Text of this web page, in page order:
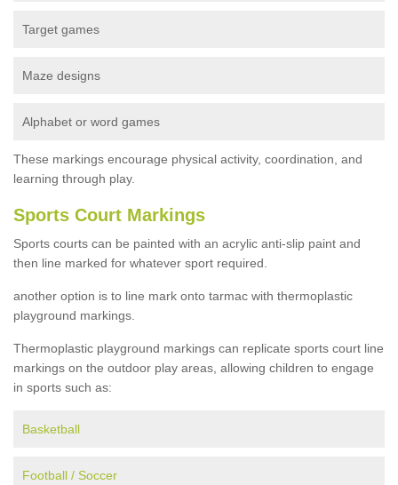
Target games
Maze designs
Alphabet or word games
These markings encourage physical activity, coordination, and
learning through play.
Sports Court Markings
Sports courts can be painted with an acrylic anti-slip paint and
then line marked for whatever sport required.
another option is to line mark onto tarmac with thermoplastic
playground markings.
Thermoplastic playground markings can replicate sports court line
markings on the outdoor play areas, allowing children to engage
in sports such as:
Basketball
Football / Soccer